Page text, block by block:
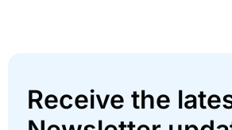
Receive the